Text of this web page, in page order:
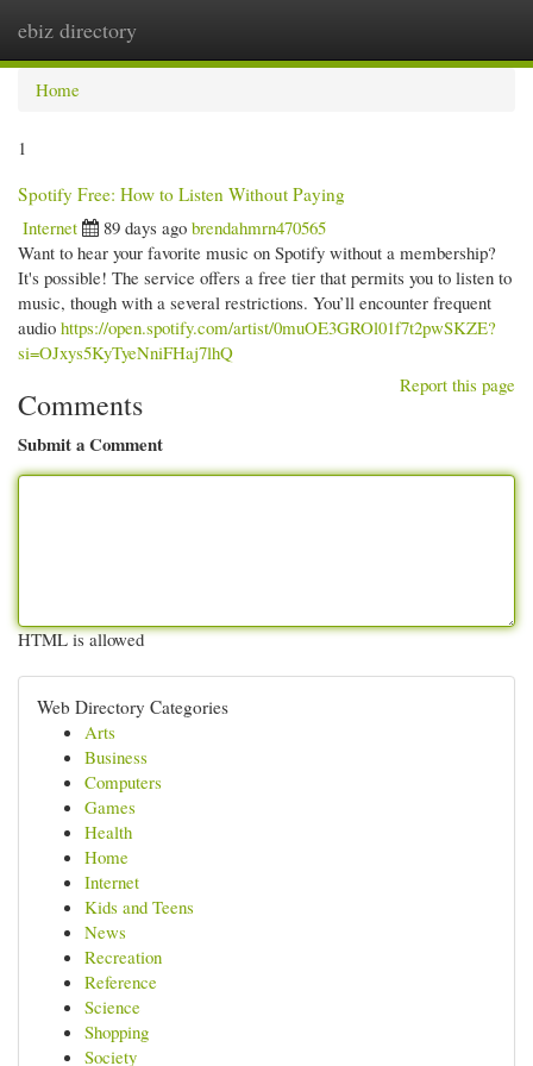
ebiz directory
Home
1
Spotify Free: How to Listen Without Paying
Internet
89 days ago brendahmrn470565
Want to hear your favorite music on Spotify without a membership?
It's possible! The service offers a free tier that permits you to listen to
music, though with a several restrictions. You’ll encounter frequent
audio https://open.spotify.com/artist/0muOE3GROl01f7t2pwSKZE?
si=OJxys5KyTyeNniFHaj7lhQ
Report this page
Comments
Submit a Comment
HTML is allowed
Web Directory Categories
Arts
Business
Computers
Games
Health
Home
Internet
Kids and Teens
News
Recreation
Reference
Science
Shopping
Society